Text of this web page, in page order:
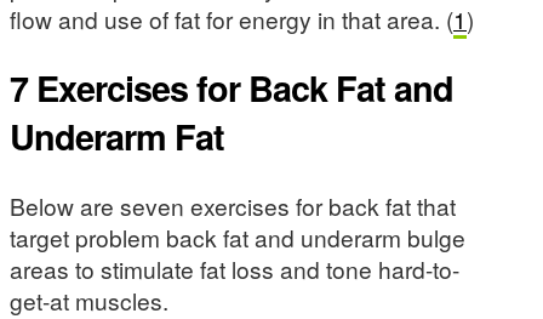
flow and use of fat for energy in that area. (1)
7 Exercises for Back Fat and
Underarm Fat
Below are seven exercises for back fat that
target problem back fat and underarm bulge
areas to stimulate fat loss and tone hard-to-
get-at muscles.